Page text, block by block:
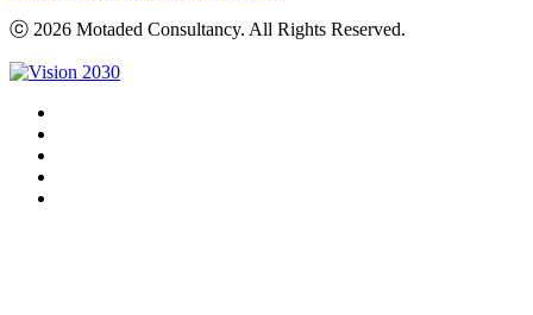
ⓒ 2026 Motaded Consultancy. All Rights Reserved.